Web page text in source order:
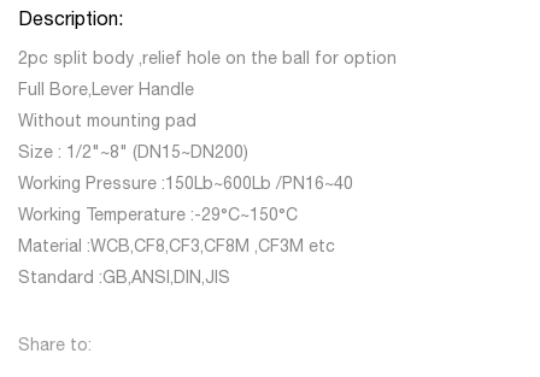
Description:
2pc split body ,relief hole on the ball for option
Full Bore,Lever Handle
Without mounting pad
Size : 1/2"~8" (DN15~DN200)
Working Pressure :150Lb~600Lb /PN16~40
Working Temperature :-29°C~150°C
Material :WCB,CF8,CF3,CF8M ,CF3M etc
Standard :GB,ANSI,DIN,JIS
Share to: